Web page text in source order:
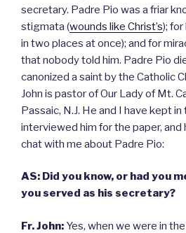
secretary. Padre Pio was a friar
stigmata (wounds like Christ’s);
in two places at once); and for
that nobody told him. Padre Pio
canonized a saint by the Catholic
John is pastor of Our Lady of Mt.
Passaic, N.J. He and I have kept in
interviewed him for the paper, and
chat with me about Padre Pio:
AS: Did you know, or had you
you served as his secretary?
Fr. John: Yes, when we were in